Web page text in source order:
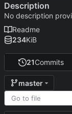
21Commits
master
Description
No description
Readme
234KiB